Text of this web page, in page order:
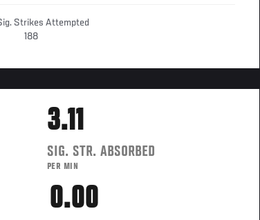
Strikes Attempted
188
3.11
SIG. STR. ABSORBED
PER MIN
0.00